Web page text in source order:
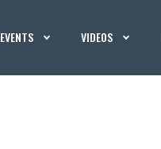
EVENTS VIDEOS